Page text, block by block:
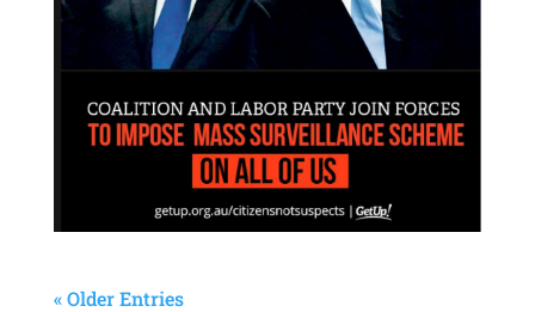
« Older Entries